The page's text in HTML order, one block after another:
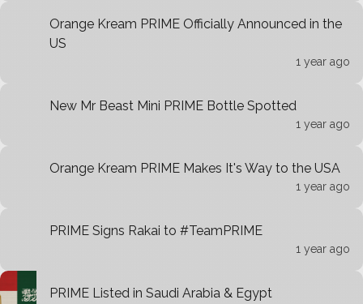
Orange Kream PRIME Officially Announced in the
US
1 year ago
New Mr Beast Mini PRIME Bottle Spotted
1 year ago
Orange Kream PRIME Makes It's Way to the USA
1 year ago
PRIME Signs Rakai to #TeamPRIME
1 year ago
PRIME Listed in Saudi Arabia & Egypt